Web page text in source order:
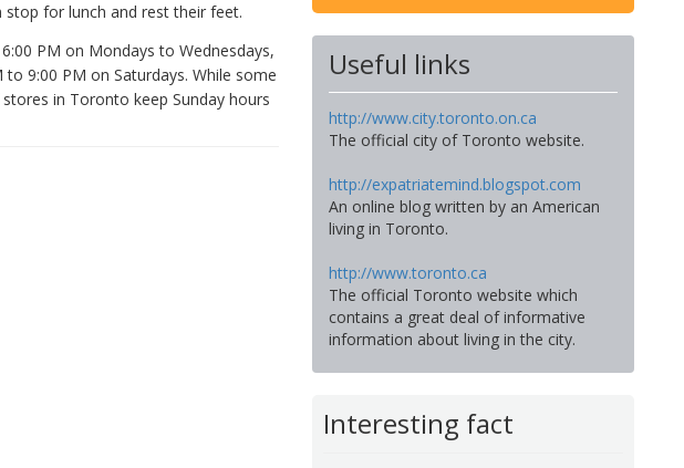
for lunch and rest their feet.
PM on Mondays to Wednesdays,
9:00 PM on Saturdays. While some
in Toronto keep Sunday hours
Useful links
http://www.city.toronto.on.ca
The official city of Toronto website.
http://expatriatemind.blogspot.com
An online blog written by an American
living in Toronto.
http://www.toronto.ca
The official Toronto website which
contains a great deal of informative
information about living in the city.
Interesting fact